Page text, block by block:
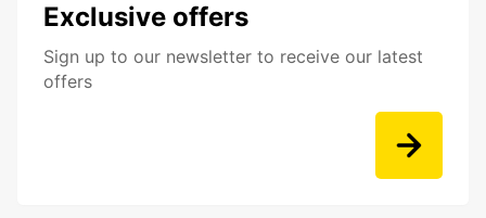
Exclusive offers
Sign up to our newsletter to receive our latest
offers